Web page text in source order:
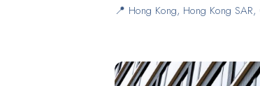
📍 Hong Kong, Hong Kong SAR,